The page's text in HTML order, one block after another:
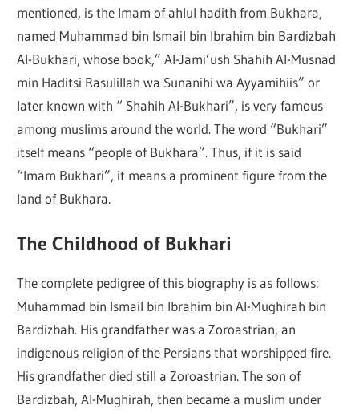
mentioned, is the Imam of ahlul hadith from Bukhara,
named Muhammad bin Ismail bin Ibrahim bin Bardizbah
Al-Bukhari, whose book,” Al-Jami’ush Shahih Al-Musnad
min Haditsi Rasulillah wa Sunanihi wa Ayyamihiis” or
later known with “ Shahih Al-Bukhari”, is very famous
among muslims around the world. The word “Bukhari”
itself means “people of Bukhara”. Thus, if it is said
“Imam Bukhari”, it means a prominent figure from the
land of Bukhara.
The Childhood of Bukhari
The complete pedigree of this biography is as follows:
Muhammad bin Ismail bin Ibrahim bin Al-Mughirah bin
Bardizbah. His grandfather was a Zoroastrian, an
indigenous religion of the Persians that worshipped fire.
His grandfather died still a Zoroastrian. The son of
Bardizbah, Al-Mughirah, then became a muslim under